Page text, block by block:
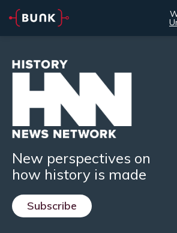
New perspectives on
how history is made
Subscribe